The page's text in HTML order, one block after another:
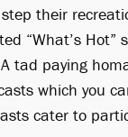
their
“What’s Hot”
tad paying
which you
cater to